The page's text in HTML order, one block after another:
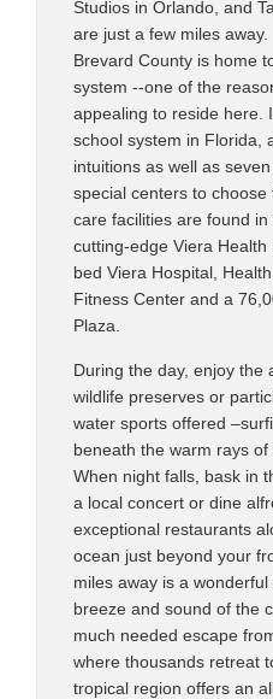
Studios in Orlando, and
are just a few miles away.
Brevard County is home
system --one of the
appealing to reside here.
school system in Florida,
intuitions as well as
special centers to
care facilities are found
cutting-edge Viera Health
bed Viera Hospital,
Fitness Center and a
Plaza.
During the day, enjoy the
wildlife preserves or
water sports offered
beneath the warm rays of
When night falls, bask in
a local concert or dine
exceptional restaurants
ocean just beyond your
miles away is a
breeze and sound of the
much needed escape
where thousands retreat
tropical region offers an